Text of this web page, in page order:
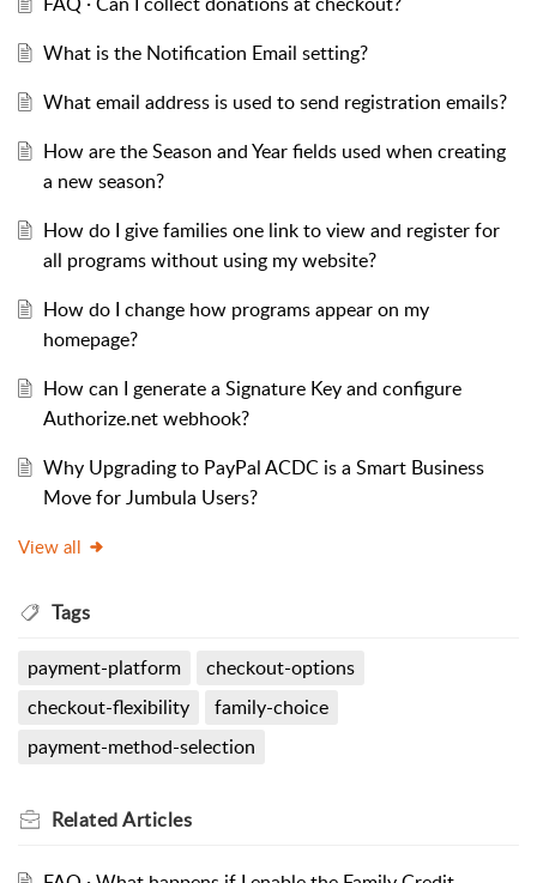
What is the Notification Email setting?
What email address is used to send registration emails?
How are the Season and Year fields used when creating
a new season?
How do I give families one link to view and register for
all programs without using my website?
How do I change how programs appear on my
homepage?
How can I generate a Signature Key and configure
Authorize.net webhook?
Why Upgrading to PayPal ACDC is a Smart Business
Move for Jumbula Users?
View all
Tags
payment-platform
checkout-options
checkout-flexibility
family-choice
payment-method-selection
RelatedArticles